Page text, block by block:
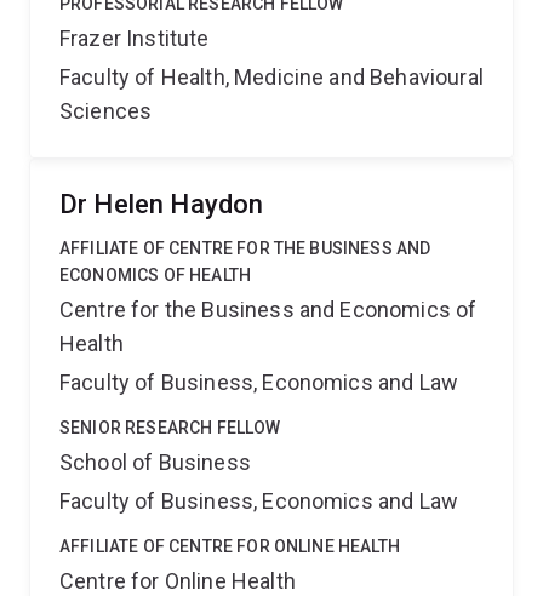
Frazer Institute
Faculty of Health, Medicine and Behavioural
Sciences
Dr Helen Haydon
AFFILIATE OF CENTRE FOR THE BUSINESS AND
ECONOMICS OF HEALTH
Centre for the Business and Economics of
Health
Faculty of Business, Economics and Law
SENIOR RESEARCH FELLOW
School of Business
Faculty of Business, Economics and Law
AFFILIATE OF CENTRE FOR ONLINE HEALTH
Centre for Online Health